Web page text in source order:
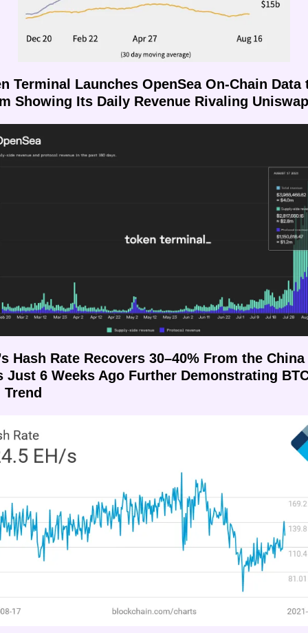
Terminal Launches OpenSea On-Chain Data
Showing Its Daily Revenue Rivaling Uniswap
Hash Rate Recovers 30–40% From the China
Just 6 Weeks Ago Further Demonstrating